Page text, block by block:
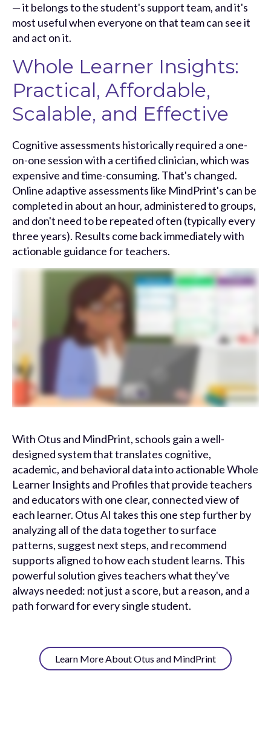
— it belongs to the student's support team, and it's
most useful when everyone on that team can see it
and act on it.
Whole Learner Insights:
Practical, Affordable,
Scalable, and Effective
Cognitive assessments historically required a one-
on-one session with a certified clinician, which was
expensive and time-consuming. That's changed.
Online adaptive assessments like MindPrint's can be
completed in about an hour, administered to groups,
and don't need to be repeated often (typically every
three years). Results come back immediately with
actionable guidance for teachers.
With Otus and MindPrint, schools gain a well-
designed system that translates cognitive,
academic, and behavioral data into actionable Whole
Learner Insights and Profiles that provide teachers
and educators with one clear, connected view of
each learner. Otus AI takes this one step further by
analyzing all of the data together to surface
patterns, suggest next steps, and recommend
supports aligned to how each student learns. This
powerful solution gives teachers what they've
always needed: not just a score, but a reason, and a
path forward for every single student.
Learn More About Otus and MindPrint